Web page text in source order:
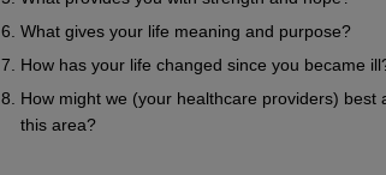
What gives your life meaning and purpose?
How has your life changed since you became
How might we (your healthcare providers) best
this area?